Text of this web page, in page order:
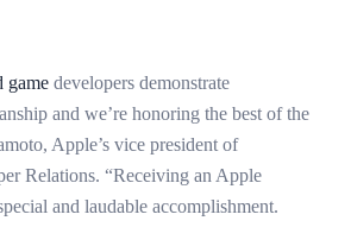
game developers demonstrate
and we’re honoring the best of the
Apple’s vice president of
Relations. “Receiving an Apple
and laudable accomplishment.